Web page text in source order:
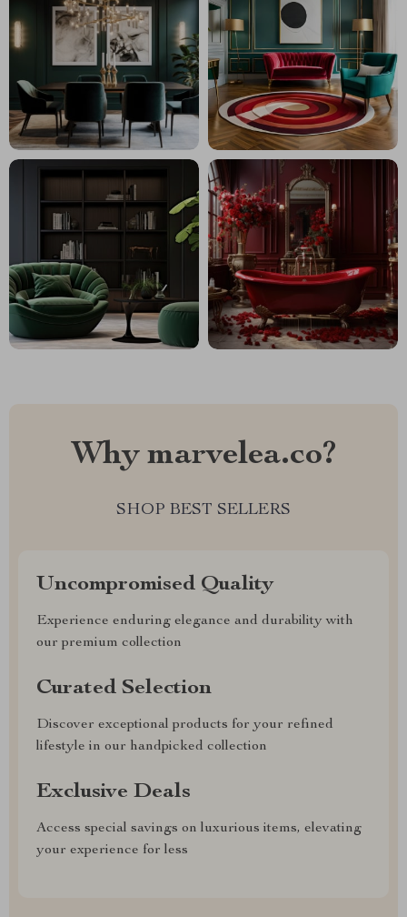
Why marvelea.co?
SHOP BEST SELLERS
Uncompromised Quality
Experience enduring elegance and durability with
our premium collection
Curated Selection
Discover exceptional products for your refined
lifestyle in our handpicked collection
Exclusive Deals
Access special savings on luxurious items, elevating
your experience for less